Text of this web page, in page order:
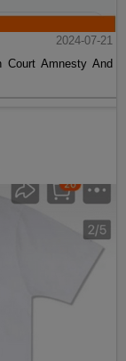
2024-07-21
Court Amnesty And